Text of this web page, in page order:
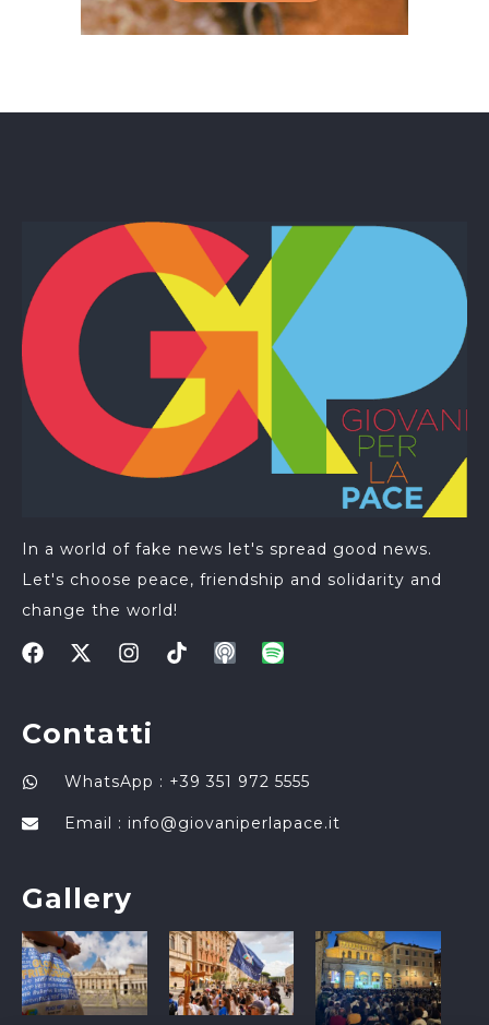
In a world of fake news let's spread good news.
Let's choose peace, friendship and solidarity and
change the world!
Contatti
WhatsApp : +39 351 972 5555
Email : info@giovaniperlapace.it
Gallery